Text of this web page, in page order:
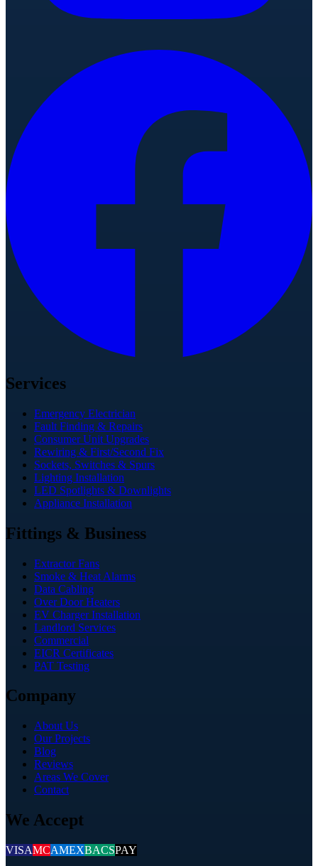
Services
Emergency Electrician
Fault Finding & Repairs
Consumer Unit Upgrades
Rewiring & First/Second Fix
Sockets, Switches & Spurs
Lighting Installation
LED Spotlights & Downlights
Appliance Installation
Fittings & Business
Extractor Fans
Smoke & Heat Alarms
Data Cabling
Over Door Heaters
EV Charger Installation
Landlord Services
Commercial
EICR Certificates
PAT Testing
Company
About Us
Our Projects
Blog
Reviews
Areas We Cover
Contact
We Accept
VISAMCAMEXBACSPAY